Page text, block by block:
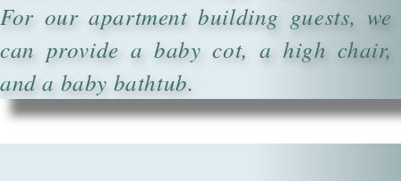
For our apartment building guests, we
can provide a baby cot, a high chair,
and a baby bathtub.